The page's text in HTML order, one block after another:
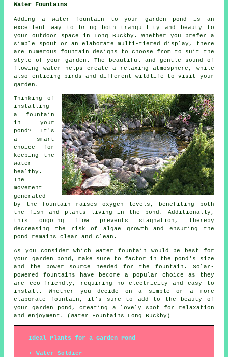
Water Fountains
Adding a water fountain to your garden pond is an
excellent way to bring both tranquility and beauty to
your outdoor space in Long Buckby. Whether you prefer a
simple spout or an elaborate multi-tiered display, there
are numerous fountain designs to choose from to suit the
style of your garden. The beautiful and gentle sound of
flowing water helps create a relaxing atmosphere, while
also enticing birds and different wildlife to visit your
garden.
Thinking of
installing
a fountain
in your
pond? It's
a smart
choice for
keeping the
water
healthy.
The
movement
generated
by the fountain raises oxygen levels, benefiting both
the fish and plants living in the pond. Additionally,
this ongoing flow prevents stagnation, thereby
decreasing the risk of algae growth and ensuring the
pond remains clear and clean.
As you consider which water fountain would be best for
your garden pond, make sure to factor in the pond's size
and the power source needed for the fountain. Solar-
powered fountains have become a popular choice as they
are eco-friendly, requiring no electricity and easy to
install. Whether you decide on a simple or a more
elaborate fountain, it's sure to add to the beauty of
your garden pond, creating a lovely spot for relaxation
and enjoyment. (Water Fountains Long Buckby)
Ideal Plants for a Garden Pond
Water Soldier